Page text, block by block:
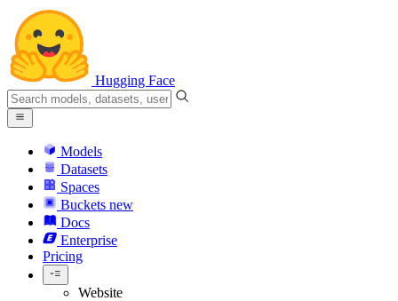
Hugging Face
Models
Datasets
Spaces
Buckets new
Docs
Enterprise
Pricing
Website